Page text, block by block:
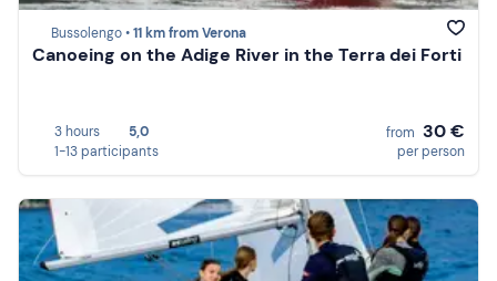
Bussolengo •11 km from Verona
Canoeing on the Adige River in the Terra dei Forti
3 hours
5,0
1-13 participants
from 30 €
per person